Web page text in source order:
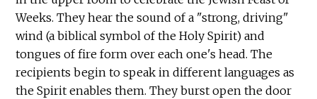
Weeks. They hear the sound of a "strong, driving"
wind (a biblical symbol of the Holy Spirit) and
tongues of fire form over each one's head. The
recipients begin to speak in different languages as
the Spirit enables them. They burst open the door